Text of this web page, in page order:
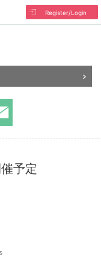
Register/Login
予定